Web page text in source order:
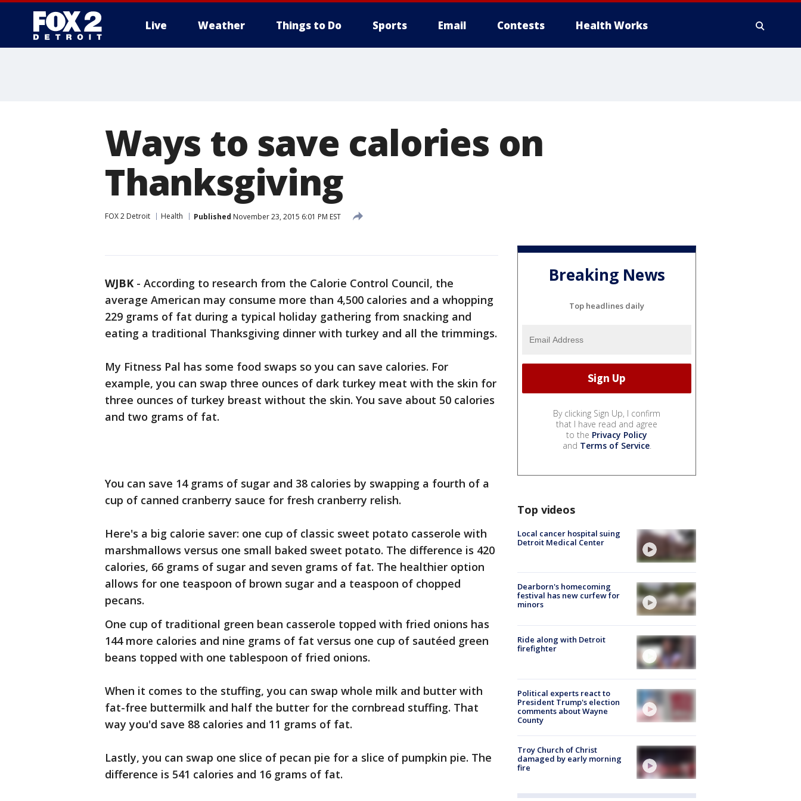
Live Weather Things to Do Sports Email Contests Health Works
Ways to save calories on
Thanksgiving
FOX 2 Detroit Health Published November 23, 2015 6:01 PM EST
WJBK - According to research from the Calorie Control Council, the
average American may consume more than 4,500 calories and a whopping
229 grams of fat during a typical holiday gathering from snacking and
eating a traditional Thanksgiving dinner with turkey and all the trimmings.
My Fitness Pal has some food swaps so you can save calories. For
example, you can swap three ounces of dark turkey meat with the skin for
three ounces of turkey breast without the skin. You save about 50 calories
and two grams of fat.
You can save 14 grams of sugar and 38 calories by swapping a fourth of a
cup of canned cranberry sauce for fresh cranberry relish.
Here's a big calorie saver: one cup of classic sweet potato casserole with
marshmallows versus one small baked sweet potato. The difference is 420
calories, 66 grams of sugar and seven grams of fat. The healthier option
allows for one teaspoon of brown sugar and a teaspoon of chopped
pecans.
One cup of traditional green bean casserole topped with fried onions has
144 more calories and nine grams of fat versus one cup of sautéed green
beans topped with one tablespoon of fried onions.
When it comes to the stuffing, you can swap whole milk and butter with
fat-free buttermilk and half the butter for the cornbread stuffing. That
way you'd save 88 calories and 11 grams of fat.
Lastly, you can swap one slice of pecan pie for a slice of pumpkin pie. The
difference is 541 calories and 16 grams of fat.
Breaking News
Top headlines daily
By clicking Sign Up, I confirm
that I have read and agree
to the Privacy Policy
and Terms of Service.
Top videos
Local cancer hospital suing
Detroit Medical Center
Dearborn's homecoming
festival has new curfew for
minors
Ride along with Detroit
firefighter
Political experts react to
President Trump's election
comments about Wayne
County
Troy Church of Christ
damaged by early morning
fire